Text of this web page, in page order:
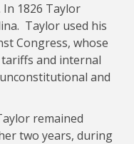
1826 Taylor
Taylor used his
Congress, whose
and internal
and
remained
two years, during